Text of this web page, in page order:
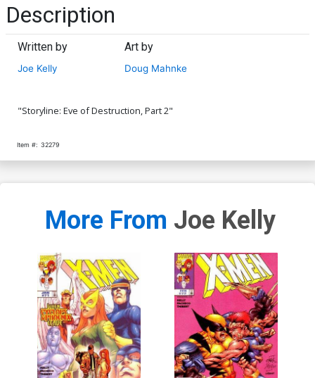
Description
Written by
Joe Kelly
Art by
Doug Mahnke
"Storyline: Eve of Destruction, Part 2"
Item #: 32279
More From Joe Kelly